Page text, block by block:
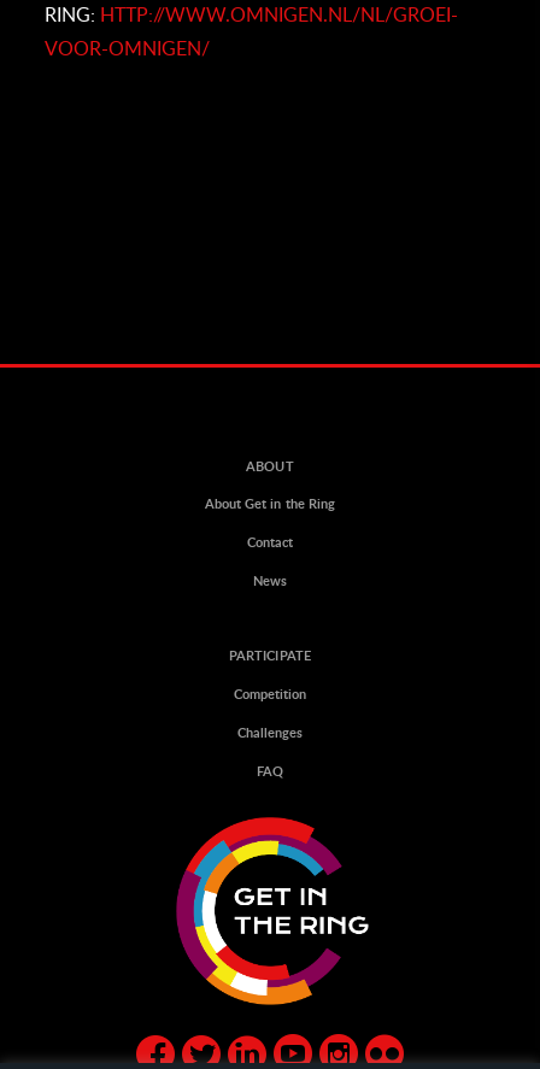
RING: HTTP://WWW.OMNIGEN.NL/NL/GROEI-
VOOR-OMNIGEN/
ABOUT
About Get in the Ring
Contact
News
PARTICIPATE
Competition
Challenges
FAQ